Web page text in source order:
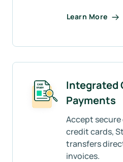
Learn More
Integrated
Payments
Accept
credit cards,
transfers
invoices.